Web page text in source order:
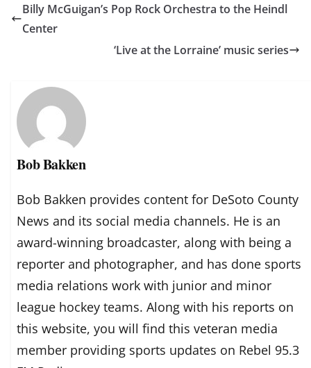
Billy McGuigan’s Pop Rock Orchestra to the Heindl
Center
‘Live at the Lorraine’ music series
Bob Bakken
Bob Bakken provides content for DeSoto County
News and its social media channels. He is an
award-winning broadcaster, along with being a
reporter and photographer, and has done sports
media relations work with junior and minor
league hockey teams. Along with his reports on
this website, you will find this veteran media
member providing sports updates on Rebel 95.3